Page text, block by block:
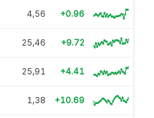
4,56 +0.96
25,46 +9.72
25,91 +4.41
1,38 +10.69